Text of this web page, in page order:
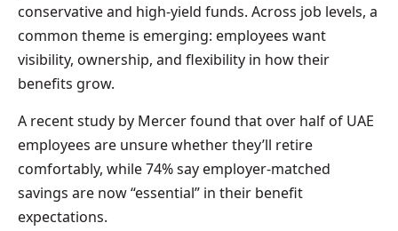
conservative and high-yield funds. Across job levels, a
common theme is emerging: employees want
visibility, ownership, and flexibility in how their
benefits grow.
A recent study by Mercer found that over half of UAE
employees are unsure whether they’ll retire
comfortably, while 74% say employer-matched
savings are now “essential” in their benefit
expectations.